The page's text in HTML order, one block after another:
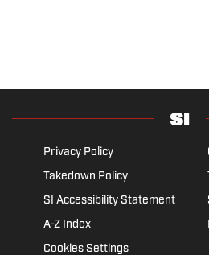
Privacy Policy
Takedown Policy
SI Accessibility Statement
A-Z Index
Cookies Settings